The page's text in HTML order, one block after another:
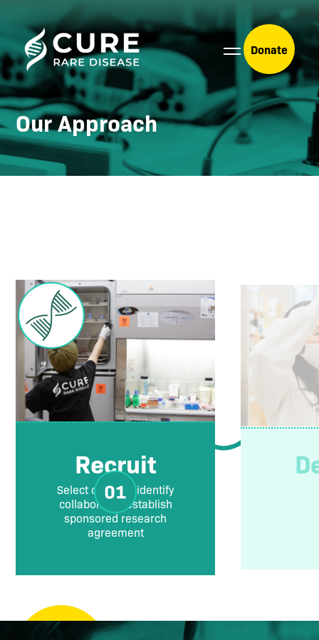
Donate
Our Approach
Recruit
Select disease, identify
collaborator, establish
sponsored research
agreement